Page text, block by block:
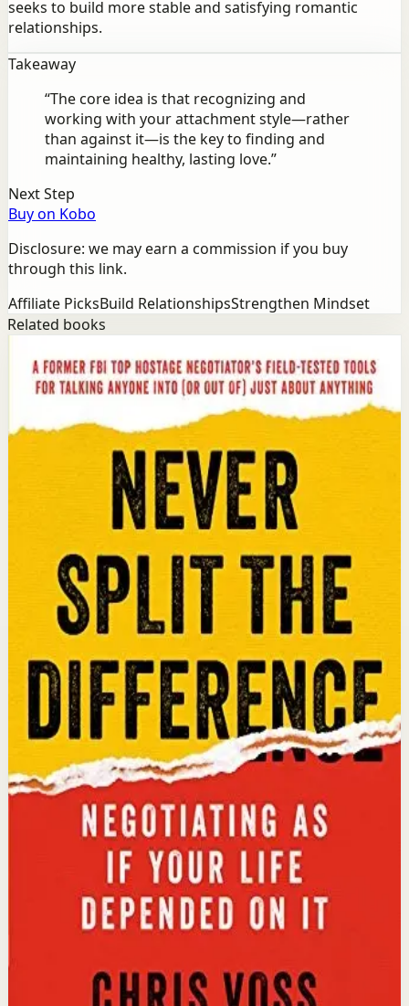
seeks to build more stable and satisfying romantic
relationships.
Takeaway
“The core idea is that recognizing and
working with your attachment style—rather
than against it—is the key to finding and
maintaining healthy, lasting love.”
Next Step
Buy on Kobo
Disclosure: we may earn a commission if you buy
through this link.
Affiliate PicksBuild RelationshipsStrengthen Mindset
Related books
Never Split the Difference
Chris Voss, Tahl Raz
An international bestseller with over 5 million copies
sold. Former FBI hostage negotiator Chris Voss shares
field-tested negotiation tools for high-stakes and
everyday situations, from the boardroom to personal
relationships.
Why it matters
This book matters because it gives readers practical
negotiation skills grounded in emotional intelligence
that can dramatically improve outcomes in work and
life.
Who it is for
It is for professionals, entrepreneurs, and anyone who
wants to improve their influence, persuasion, and
conflict-resolution abilities.
The core idea is that using tactical empathy and
calibrated questions reveals what people truly want,
leading to better outcomes than traditional
compromise.
Open detail
Buy on Kobo